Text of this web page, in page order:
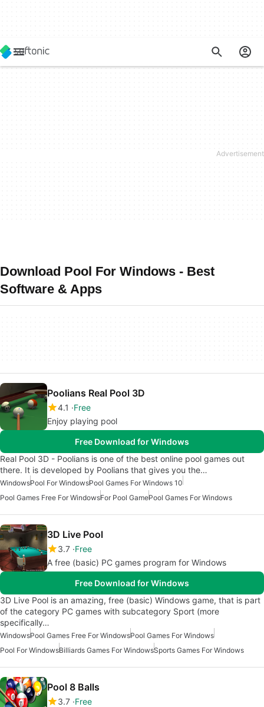
Download Pool For Windows - Best
Software & Apps
Poolians Real Pool 3D
4.1
Free
Enjoy playing pool
Free Download for Windows
Real Pool 3D - Poolians is one of the best online pool games out
there. It is developed by Poolians that gives you the…
WindowsPool For WindowsPool Games For Windows 10
Pool Games Free For WindowsFor Pool GamePool Games For Windows
3D Live Pool
3.7 Free
A free (basic) PC games program for Windows
Free Download for Windows
3D Live Pool is an amazing, free (basic) Windows game, that is part
of the category PC games with subcategory Sport (more
specifically…
WindowsPool Games Free For WindowsPool Games For Windows
Pool For WindowsBilliards Games For WindowsSports Games For Windows
Pool 8 Balls
3.7 Free